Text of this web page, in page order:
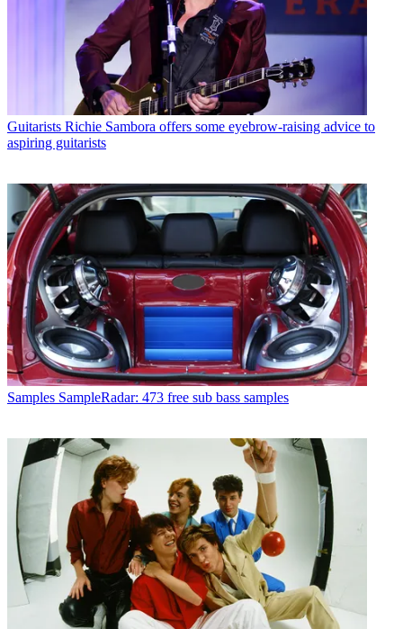
Guitarists Richie Sambora offers some eyebrow-raising advice to
aspiring guitarists
Samples SampleRadar: 473 free sub bass samples